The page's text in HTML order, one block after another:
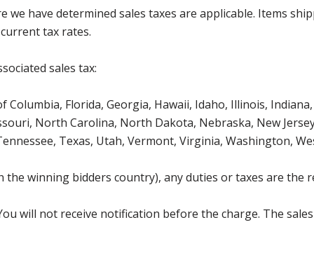
have determined sales taxes are applicable. Items
tax rates.
sales tax:
Florida, Georgia, Hawaii, Idaho, Illinois,
North Carolina, North Dakota, Nebraska, New
Texas, Utah, Vermont, Virginia, Washington,
winning bidders country), any duties or taxes are the
will not receive notification before the charge. The